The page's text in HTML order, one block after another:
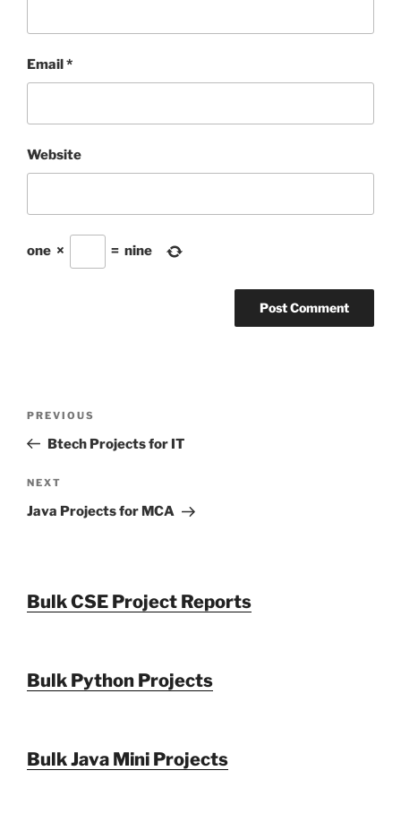
Email*
Website
one × = nine
Previous
Post
PREVIOUS
Btech Projects for IT
Next
Post
NEXT
Java Projects for MCA
Bulk CSE Project Reports
Bulk Python Projects
Bulk Java Mini Projects